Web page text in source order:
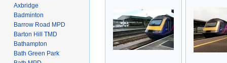
Axbridge
Badminton
Barrow Road MPD
Barton Hill TMD
Bathampton
Bath Green Park